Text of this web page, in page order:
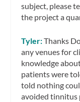
subject, please
the project a
Tyler:Thanks
any venues for
knowledge
patients were
told nothing
avoided tinnitus